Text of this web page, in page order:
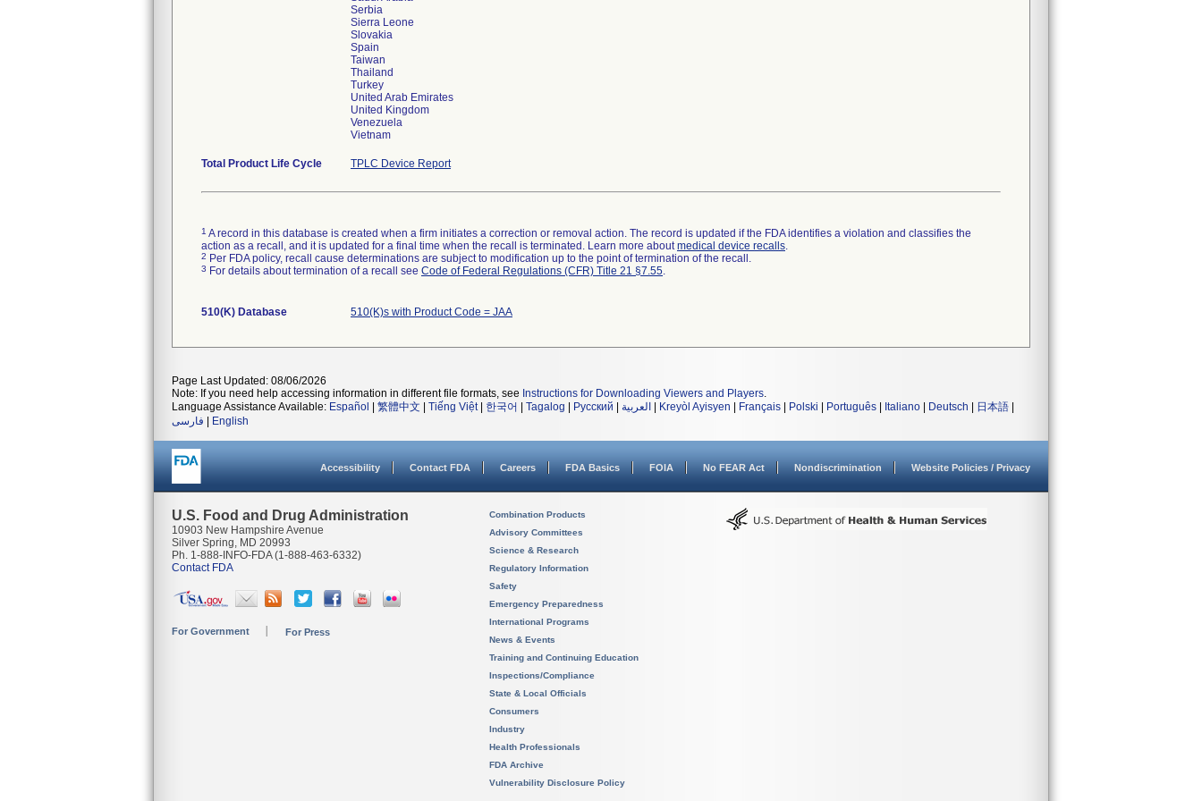
Serbia
Sierra Leone
Slovakia
Spain
Taiwan
Thailand
Turkey
United Arab Emirates
United Kingdom
Venezuela
Vietnam
Total Product Life Cycle TPLC Device Report
1 A record in this database is created when a firm initiates a correction or removal action. The record is updated if the FDA identifies a violation and classifies the
action as a recall, and it is updated for a final time when the recall is terminated. Learn more aboutmedical device recalls.
2 Per FDA policy, recall cause determinations are subject to modification up to the point of termination of the recall.
3 For details about termination of a recall see Code of Federal Regulations (CFR) Title 21 §7.55.
510(K) Database 510(K)s with Product Code = JAA
Page Last Updated: 08/06/2026
Note: If you need help accessing information in different file formats, see Instructions for Downloading Viewers and Players.
Language Assistance Available: Español 繁體中文 Tiếng Việt| 한국어 Tagalog Русский العربية Kreyòl Ayisyen Français Polski Português Italiano Deutsch 日本語
فارسی
English
Accessibility Contact FDA Careers FDA Basics FOIA No FEAR Act Nondiscrimination Website Policies / Privacy
U.S. Food and Drug Administration
10903 New Hampshire Avenue
Silver Spring, MD 20993
Ph. 1-888-INFO-FDA (1-888-463-6332)
Contact FDA
For Government For Press
Combination Products
Advisory Committees
Science & Research
Regulatory Information
Safety
Emergency Preparedness
International Programs
News & Events
Training and Continuing Education
Inspections/Compliance
State & Local Officials
Consumers
Industry
Health Professionals
FDA Archive
Vulnerability Disclosure Policy